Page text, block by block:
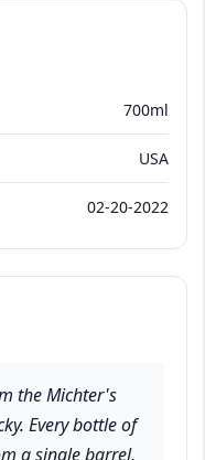
700ml
USA
02-20-2022
the Michter's
Every bottle of
a single barrel,